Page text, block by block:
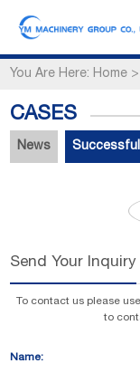
You Are Here: Home >
CASES
News
Send Your Inquiry
To contact us please
to
Name: